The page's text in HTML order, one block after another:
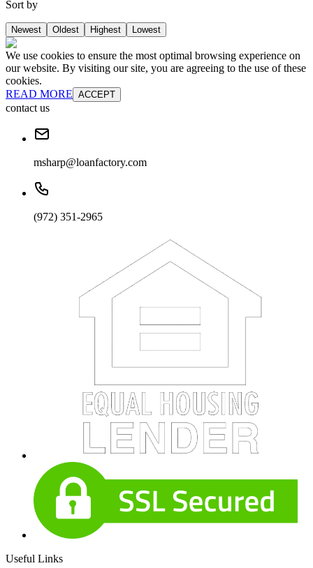
Sort by
Newest Oldest Highest Lowest
We use cookies to ensure the most optimal browsing experience on
our website. By visiting our site, you are agreeing to the use of these
cookies.
READ MORE ACCEPT
contact us
msharp@loanfactory.com
(972) 351-2965
Useful Links